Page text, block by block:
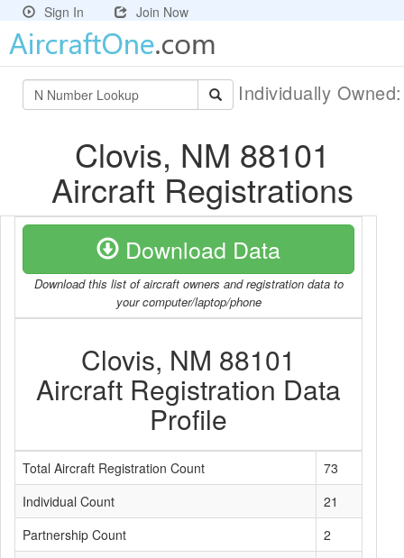
Sign In Join Now
Individually
Clovis, NM 88101
Aircraft Registrations
Download Data
Download this list of aircraft owners and registration data to
your computer/laptop/phone
Clovis, NM 88101
Aircraft Registration Data
Profile
Total Aircraft Registration Count
73
Individual Count
21
Partnership Count
2